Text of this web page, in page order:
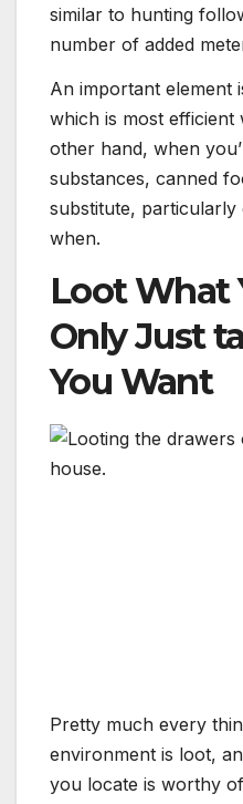
similar to hunting
number of added
An important element
which is most efficient
other hand, when
substances, canned
substitute, particularly
when.
Loot What
Only Just
You Want
Pretty much every
environment is loot,
you locate is worthy